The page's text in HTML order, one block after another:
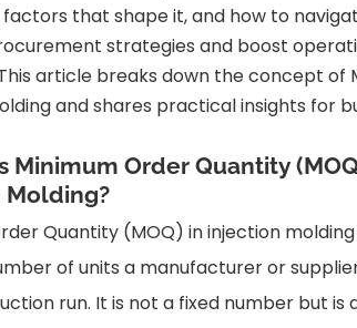
that shape it, and how to
strategies and boost
article breaks down the concept of
and shares practical insights for
Minimum Order Quantity
Quantity (MOQ) in injection
of units a manufacturer or
run. It is not a fixed number but is